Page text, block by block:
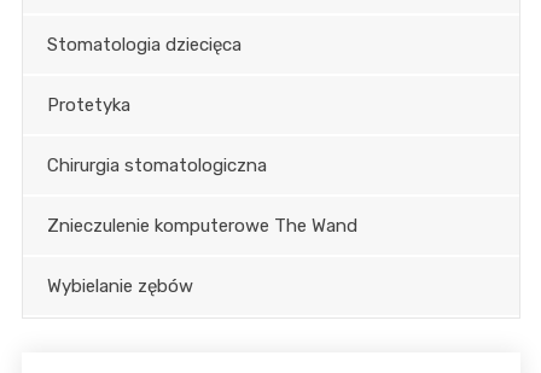
Stomatologia dziecięca
Protetyka
Chirurgia stomatologiczna
Znieczulenie komputerowe The Wand
Wybielanie zębów